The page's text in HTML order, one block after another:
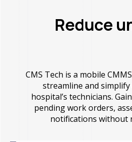
Reduce
CMS Tech is a mobile
streamline and
hospital’s technicians.
pending work orders,
notifications without